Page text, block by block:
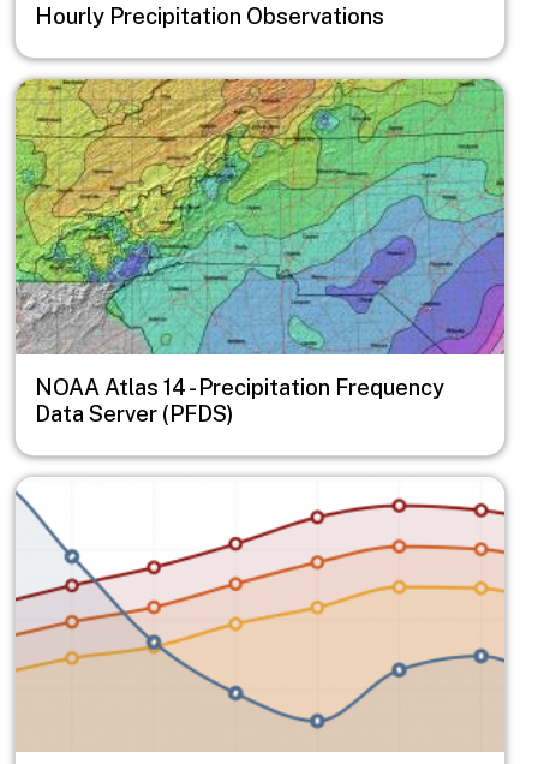
Hourly Precipitation Observations
Image
NOAA Atlas 14 - Precipitation Frequency
Data Server (PFDS)
Image